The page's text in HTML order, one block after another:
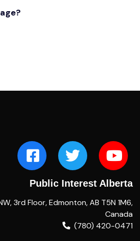
Public Interest Alberta
3rd Floor, Edmonton, AB T5N 1M6,
Canada
(780) 420-0471